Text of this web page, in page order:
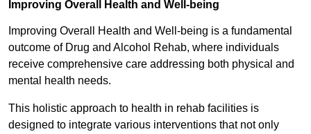
Improving Overall Health and Well-being
Improving Overall Health and Well-being is a fundamental
outcome of Drug and Alcohol Rehab, where individuals
receive comprehensive care addressing both physical and
mental health needs.
This holistic approach to health in rehab facilities is
designed to integrate various interventions that not only